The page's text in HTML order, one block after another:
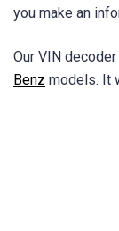
you make an
Our VIN
Benz models. It